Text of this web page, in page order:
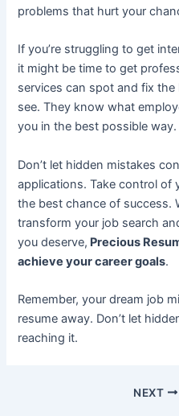
problems that hurt your
If you’re struggling to get
it might be time to get
services can spot and fix the
see. They know what
you in the best possible way.
Don’t let hidden mistakes
applications. Take control of
the best chance of success.
transform your job search
you deserve, Precious
achieve your career goals.
Remember, your dream job
resume away. Don’t let
reaching it.
NEXT